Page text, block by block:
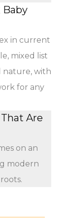
Baby
in current
mixed list
with
for any
Are
on an
modern